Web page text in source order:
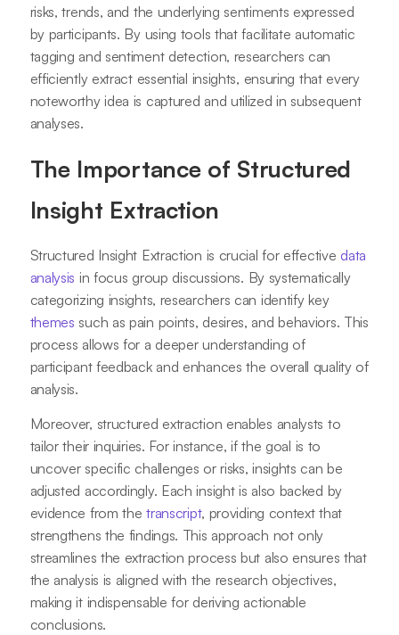
risks, trends, and the underlying sentiments expressed
by participants. By using tools that facilitate automatic
tagging and sentiment detection, researchers can
efficiently extract essential insights, ensuring that every
noteworthy idea is captured and utilized in subsequent
analyses.
The Importance of Structured
Insight Extraction
Structured Insight Extraction is crucial for effective data
analysis in focus group discussions. By systematically
categorizing insights, researchers can identify key
themes such as pain points, desires, and behaviors. This
process allows for a deeper understanding of
participant feedback and enhances the overall quality of
analysis.
Moreover, structured extraction enables analysts to
tailor their inquiries. For instance, if the goal is to
uncover specific challenges or risks, insights can be
adjusted accordingly. Each insight is also backed by
evidence from thetranscript, providing context that
strengthens the findings. This approach not only
streamlines the extraction process but also ensures that
the analysis is aligned with the research objectives,
making it indispensable for deriving actionable
conclusions.